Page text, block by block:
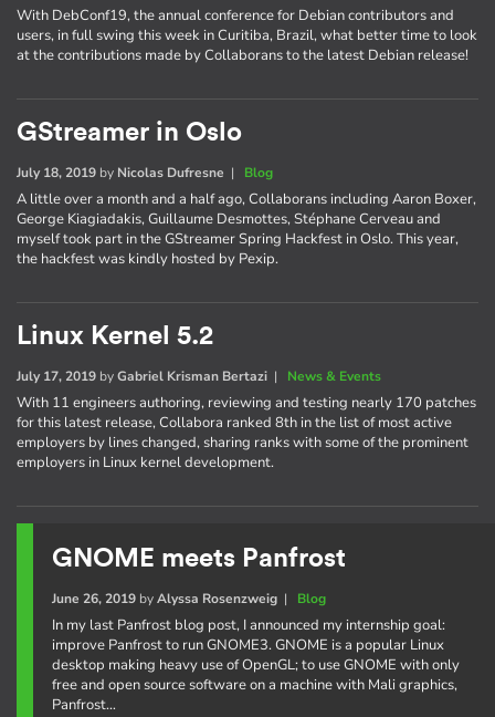
With DebConf19, the annual conference for Debian contributors and
users, in full swing this week in Curitiba, Brazil, what better time to look
at the contributions made by Collaborans to the latest Debian release!
GStreamer in Oslo
July 18, 2019 by Nicolas Dufresne | Blog
A little over a month and a half ago, Collaborans including Aaron Boxer,
George Kiagiadakis, Guillaume Desmottes, Stéphane Cerveau and
myself took part in the GStreamer Spring Hackfest in Oslo. This year,
the hackfest was kindly hosted by Pexip.
Linux Kernel 5.2
July 17, 2019 byGabriel Krisman Bertazi | News & Events
With 11 engineers authoring, reviewing and testing nearly 170 patches
for this latest release, Collabora ranked 8th in the list of most active
employers by lines changed, sharing ranks with some of the prominent
employers in Linux kernel development.
GNOME meets Panfrost
June 26, 2019byAlyssa Rosenzweig| Blog
In my last Panfrost blog post, I announced my internship goal:
improve Panfrost to run GNOME3. GNOME is a popular Linux
desktop making heavy use of OpenGL; to use GNOME with only
free and open source software on a machine with Mali graphics,
Panfrost…